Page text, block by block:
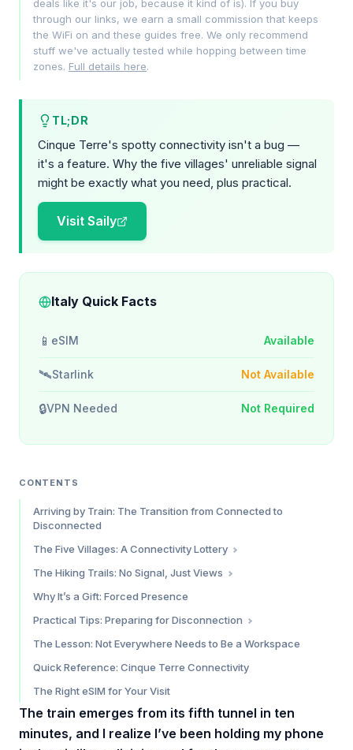
deals like it's our job, because it kind of is). If you buy
through our links, we earn a small commission that keeps
the WiFi on and these guides free. We only recommend
stuff we've actually tested while hopping between time
zones. Full details here.
TL;DR
Cinque Terre's spotty connectivity isn't a bug —
it's a feature. Why the five villages' unreliable signal
might be exactly what you need, plus practical.
Visit Saily
CONTENTS
Arriving by Train: The Transition from Connected to
Disconnected
The Five Villages: A Connectivity Lottery
Monterosso al Mare
Manarola
Riomaggiore
The Hiking Trails: No Signal, Just Views
What You Need to Know
Why It’s a Gift: Forced Presence
Practical Tips: Preparing for Disconnection
Before You Arrive
The Lesson: Not Everywhere Needs to Be a Workspace
Quick Reference: Cinque Terre Connectivity
The Right eSIM for Your Visit
The train emerges from its fifth tunnel in ten
minutes, and I realize I’ve been holding my phone
Italy Quick Facts
📱 eSIM Available
🛰️Starlink Not Available
🔒VPN Needed Not Required